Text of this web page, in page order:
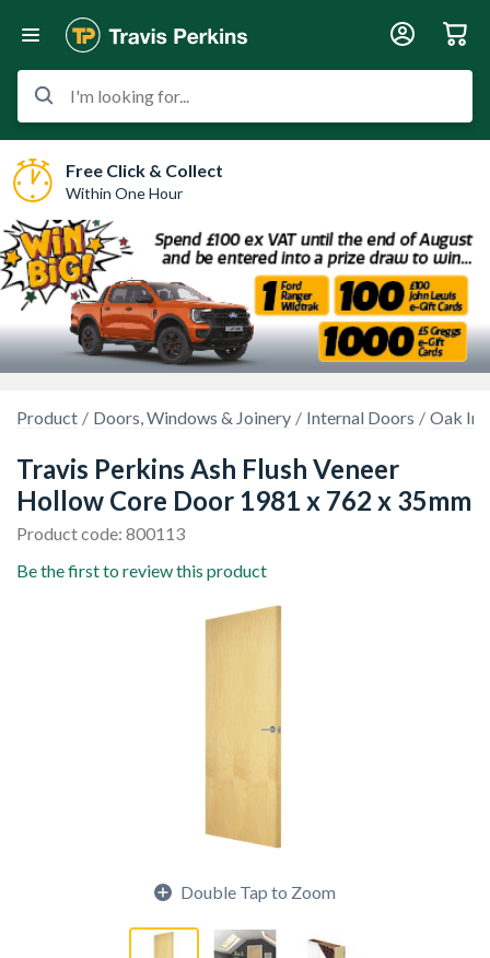
I'm looking for...
Free Click & Collect
Within One Hour
Product Doors, Windows & Joinery Internal Doors Oak
Travis Perkins Ash Flush Veneer
Hollow Core Door 1981 x 762 x 35mm
Product code: 800113
Be the first to review this product
Double Tap to Zoom